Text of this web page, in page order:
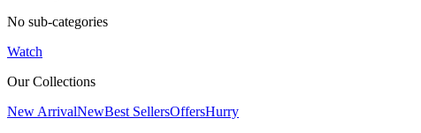
No sub-categories
Watch
Our Collections
New ArrivalNewBest SellersOffersHurry